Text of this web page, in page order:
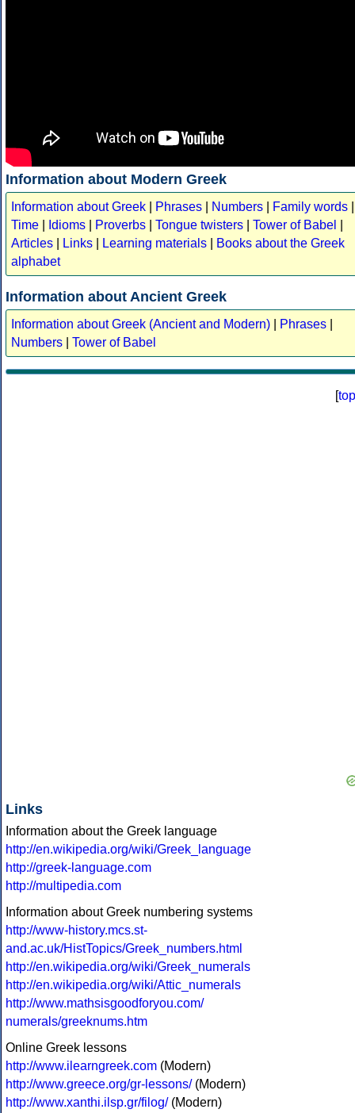
Information about Modern Greek
Information about Greek Phrases Numbers Family words
Time
Idioms Proverbs Tongue twisters Tower of Babel
Articles
Links Learning materials
Books about the Greek
alphabet
Information about Ancient Greek
Information about Greek (Ancient and Modern) Phrases
Numbers
Tower of Babel
[top
Links
Information about the Greek language
http://en.wikipedia.org/wiki/Greek_language
http://greek-language.com
http://multipedia.com
Information about Greek numbering systems
http://www-history.mcs.st-
and.ac.uk/HistTopics/Greek_numbers.html
http://en.wikipedia.org/wiki/Greek_numerals
http://en.wikipedia.org/wiki/Attic_numerals
http://www.mathsisgoodforyou.com/
numerals/greeknums.htm
Online Greek lessons
http://www.ilearngreek.com (Modern)
http://www.greece.org/gr-lessons/(Modern)
http://www.xanthi.ilsp.gr/filog/(Modern)